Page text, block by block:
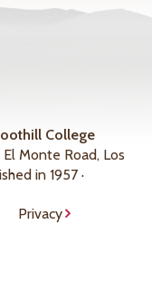
College
El Monte Road, Los
in 1957 ·
Privacy